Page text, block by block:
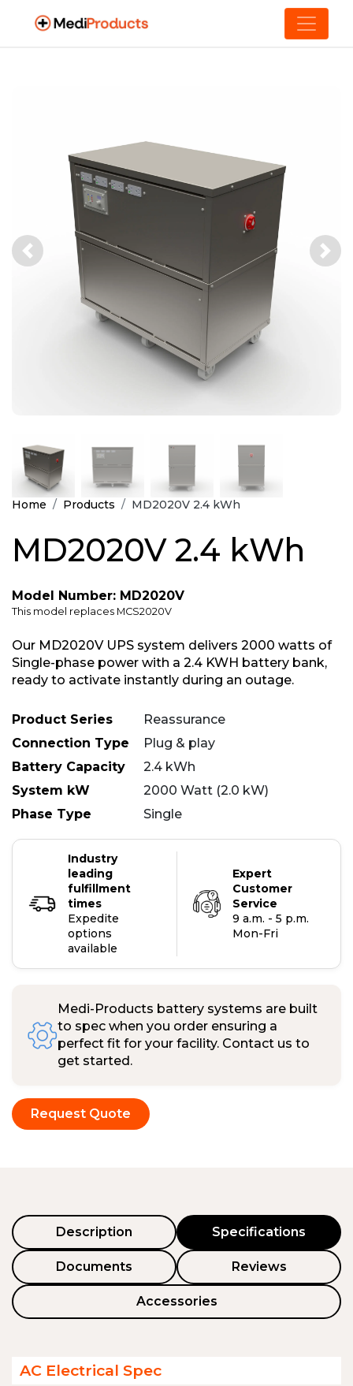
Home Products MD2020V 2.4 kWh
MD2020V 2.4 kWh
Model Number: MD2020V
This model replaces MCS2020V
Our MD2020V UPS system delivers 2000 watts of
Single-phase power with a 2.4 KWH battery bank,
ready to activate instantly during an outage.
Product Series
Reassurance
Connection Type
Plug & play
Battery Capacity
2.4 kWh
System kW
2000 Watt (2.0 kW)
Phase Type
Single
Industry
leading
fulfillment
times
Expedite
options
available
Expert
Customer
Service
9 a.m. - 5 p.m.
Mon-Fri
Medi-Products battery systems are built
to spec when you order ensuring a
perfect fit for your facility. Contact us to
get started.
Request Quote
Description Specifications
Documents Reviews
Accessories
AC Electrical Spec